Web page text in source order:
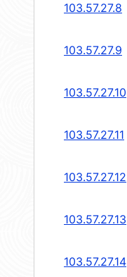
103.57.27.8
103.57.27.9
103.57.27.10
103.57.27.11
103.57.27.12
103.57.27.13
103.57.27.14